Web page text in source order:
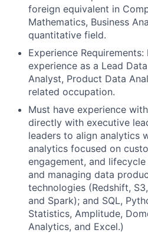
foreign equivalent in
Mathematics, Business
quantitative field.
Experience
experience as a Lead
Analyst, Product Data
related occupation.
Must have experience
directly with executive
leaders to align analytics
analytics focused on
engagement, and
and managing data
technologies (Redshift,
and Spark); and SQL,
Statistics, Amplitude,
Analytics, and Excel.)